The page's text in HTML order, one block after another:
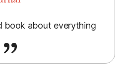
book about everything